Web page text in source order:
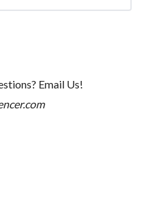
Email Us!